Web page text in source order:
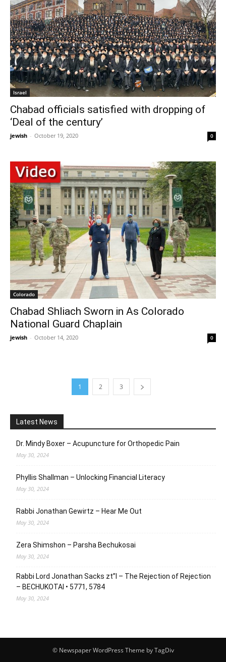
Israel
Chabad officials satisfied with dropping of
‘Deal of the century’
jewish - October 19, 2020 0
Colorado
Chabad Shliach Sworn in As Colorado
National Guard Chaplain
jewish - October 14, 2020 0
1 2 3
Latest News
Dr. Mindy Boxer – Acupuncture for Orthopedic Pain
May 30, 2024
Phyllis Shallman – Unlocking Financial Literacy
May 30, 2024
Rabbi Jonathan Gewirtz – Hear Me Out
May 30, 2024
Zera Shimshon – Parsha Bechukosai
May 30, 2024
Rabbi Lord Jonathan Sacks zt”l – The Rejection of Rejection
– BECHUKOTAI • 5771, 5784
May 30, 2024
© Newspaper WordPress Theme by TagDiv